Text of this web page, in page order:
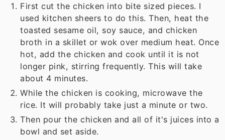
First cut the chicken into bite sized pieces. I
used kitchen sheers to do this. Then, heat the
toasted sesame oil, soy sauce, and chicken
broth in a skillet or wok over medium heat. Once
hot, add the chicken and cook until it is not
longer pink, stirring frequently. This will take
about 4 minutes.
While the chicken is cooking, microwave the
rice. It will probably take just a minute or two.
Then pour the chicken and all of it's juices into a
bowl and set aside.